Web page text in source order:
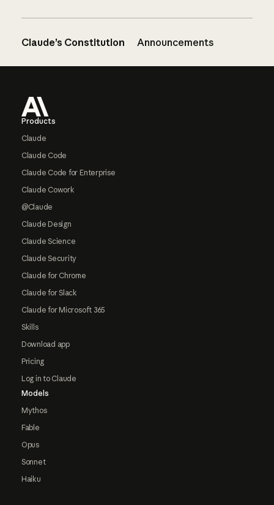
Claude’s Constitution Announcements
Products
Claude
Claude Code
Claude Code for Enterprise
Claude Cowork
@Claude
Claude Design
Claude Science
Claude Security
Claude for Chrome
Claude for Slack
Claude for Microsoft 365
Skills
Download app
Pricing
Log in to Claude
Models
Mythos
Fable
Opus
Sonnet
Haiku